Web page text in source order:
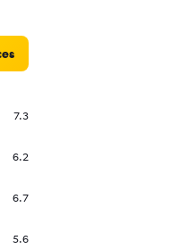
7.3
6.2
6.7
5.6